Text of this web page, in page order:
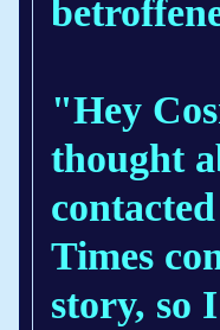
"Hey
thought
Times
story, so